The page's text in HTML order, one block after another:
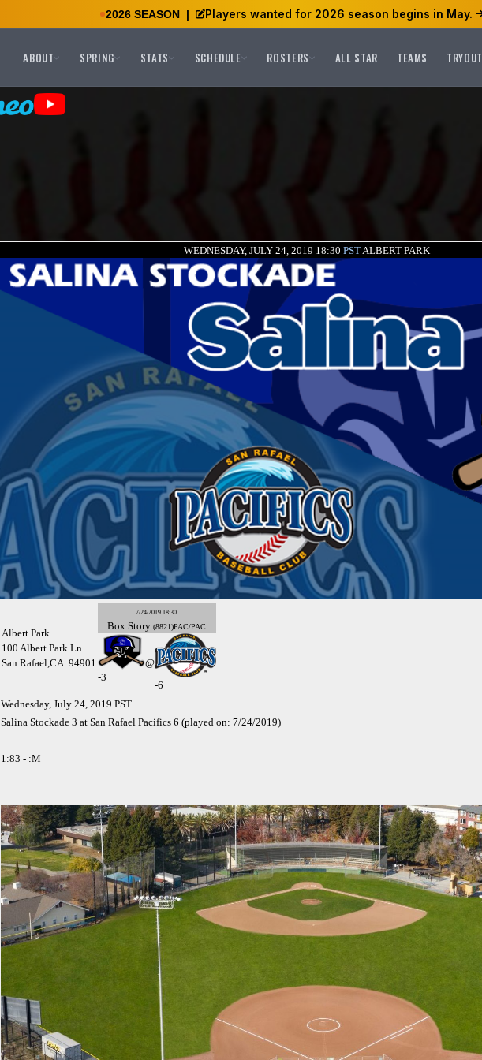
2026 SEASON | Players wanted for 2026 season begins in May.
ABOUT SPRING STATS SCHEDULE ROSTERS ALL STAR TEAMS TRYOUT
WEDNESDAY, JULY 24, 2019 18:30 PSTALBERT PARK
Albert Park
100 Albert Park Ln
San Rafael,CA 94901
7/24/2019 18:30
Box Story (8821)PAC/PAC
-3
@
-6
Wednesday, July 24, 2019 PST
Salina Stockade 3 at San Rafael Pacifics 6 (played on: 7/24/2019)
1:83 - :M